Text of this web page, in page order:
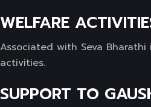
WELFARE
Associated with Seva
activities.
SUPPORT TO